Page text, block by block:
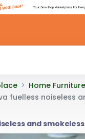
Home
fuelless noiseless
and